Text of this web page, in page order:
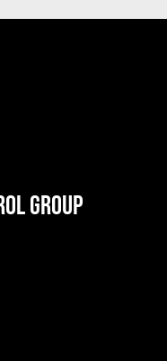
GROUP